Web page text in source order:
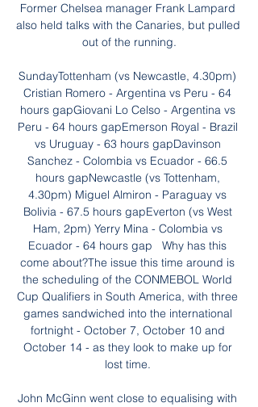
Former Chelsea manager Frank Lampard
also held talks with the Canaries, but pulled
out of the running.
SundayTottenham (vs Newcastle, 4.30pm)
Cristian Romero - Argentina vs Peru - 64
hours gapGiovani Lo Celso - Argentina vs
Peru - 64 hours gapEmerson Royal - Brazil
vs Uruguay - 63 hours gapDavinson
Sanchez - Colombia vs Ecuador - 66.5
hours gapNewcastle (vs Tottenham,
4.30pm) Miguel Almiron - Paraguay vs
Bolivia - 67.5 hours gapEverton (vs West
Ham, 2pm) Yerry Mina - Colombia vs
Ecuador - 64 hours gap   Why has this
come about?The issue this time around is
the scheduling of the CONMEBOL World
Cup Qualifiers in South America, with three
games sandwiched into the international
fortnight - October 7, October 10 and
October 14 - as they look to make up for
lost time.
John McGinn went close to equalising with